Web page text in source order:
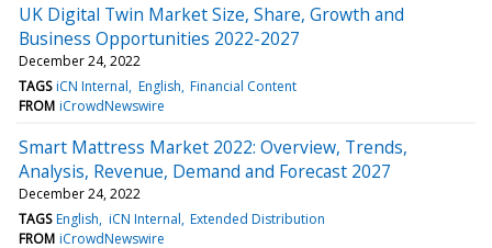
UK Digital Twin Market Size, Share, Growth and
Business Opportunities 2022-2027
December 24, 2022
TAGS iCN Internal English Financial Content
FROM iCrowdNewswire
Smart Mattress Market 2022: Overview, Trends,
Analysis, Revenue, Demand and Forecast 2027
December 24, 2022
TAGS English iCN Internal Extended Distribution
FROM iCrowdNewswire